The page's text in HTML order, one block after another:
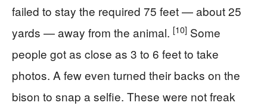
failed to stay the required 75 feet — about 25
yards — away from the animal. [10] Some
people got as close as 3 to 6 feet to take
photos. A few even turned their backs on the
bison to snap a selfie. These were not freak